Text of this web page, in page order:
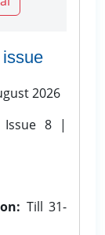
2026
8 |
Till 31-